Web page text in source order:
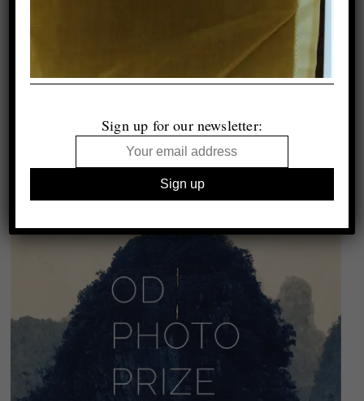
Sign up for our newsletter: